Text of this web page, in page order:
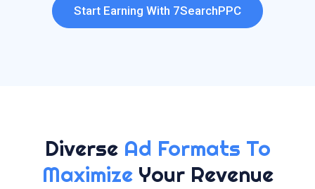
Start Earning With 7SearchPPC
Diverse Ad Formats To
Maximize Your Revenue